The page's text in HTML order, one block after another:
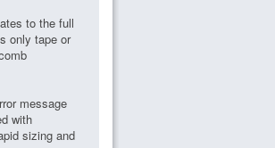
to the full
only tape or
message
with
sizing and